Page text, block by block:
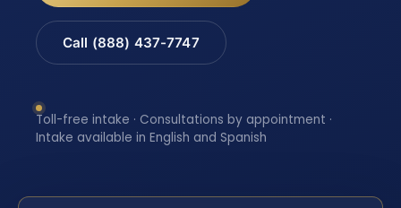
Call (888) 437-7747
Toll-free intake · Consultations by appointment ·
Intake available in English and Spanish